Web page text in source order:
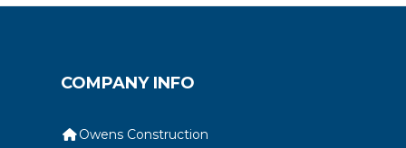
COMPANY INFO
Owens Construction